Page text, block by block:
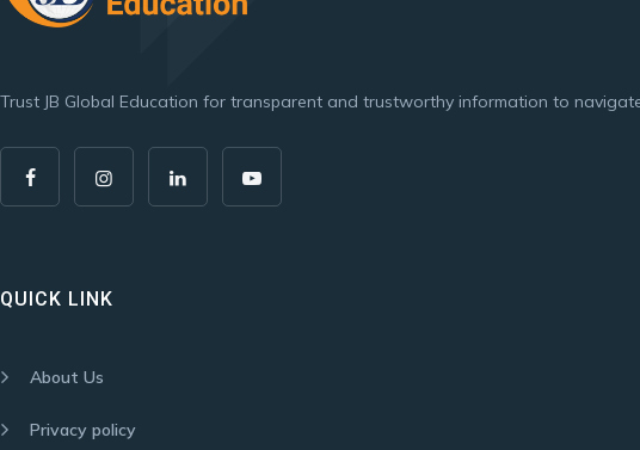
Trust JB Global Education for transparent and trustworthy information to
QUICK LINK
About Us
Privacy policy